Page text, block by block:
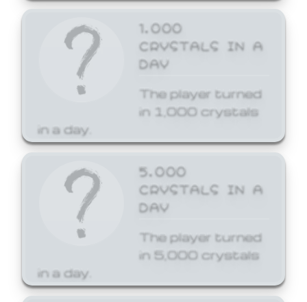
1,000
CRYSTALS IN A
DAY
The player turned
in 1,000 crystals
in a day.
5,000
CRYSTALS IN A
DAY
The player turned
in 5,000 crystals
in a day.